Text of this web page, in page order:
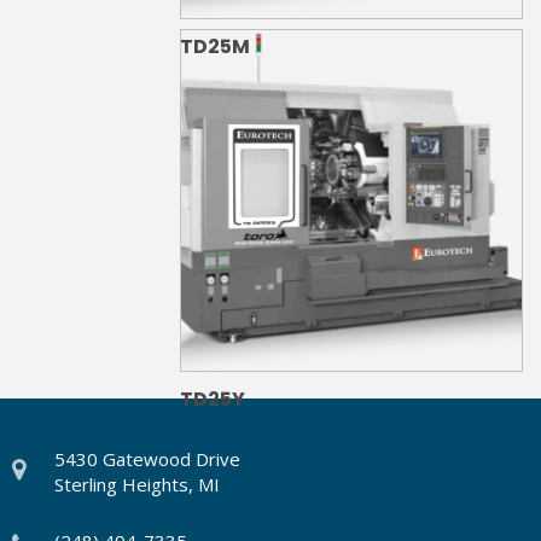
TD25M
TD25Y
5430 Gatewood Drive
Sterling Heights, MI